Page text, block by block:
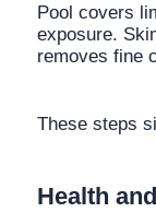
Pool covers
exposure.
removes fine
These steps
Health